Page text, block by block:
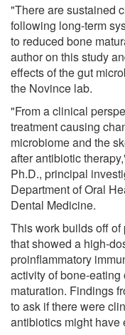
"There are sustained
following long-term
to reduced bone
author on this study
effects of the gut
the Novince lab.
"From a clinical
treatment causing
microbiome and the
after antibiotic
Ph.D., principal
Department of Oral
Dental Medicine.
This work builds off
that showed a high-
proinflammatory
activity of bone-
maturation. Findings
to ask if there were
antibiotics might have